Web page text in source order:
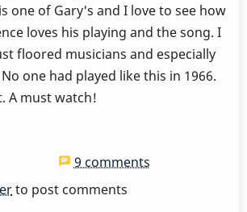
one of Gary's and I love to see how
loves his playing and the song. I
floored musicians and especially
one had played like this in 1966.
A must watch!
9 comments
to post comments